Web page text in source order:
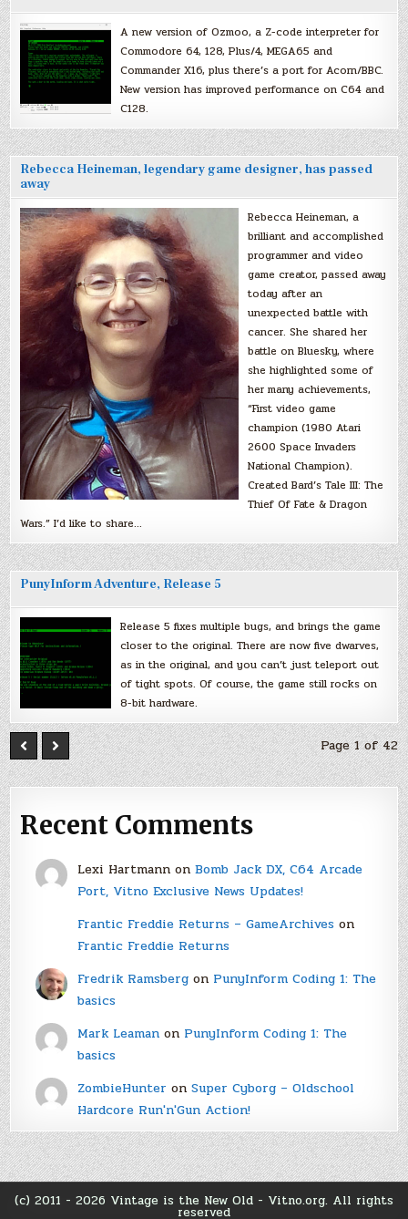
A new version of Ozmoo, a Z-code interpreter for
Commodore 64, 128, Plus/4, MEGA65 and
Commander X16, plus there’s a port for Acorn/BBC.
New version has improved performance on C64 and
C128.
Rebecca Heineman, legendary game designer, has passed
away
Rebecca Heineman, a
brilliant and accomplished
programmer and video
game creator, passed away
today after an
unexpected battle with
cancer. She shared her
battle on Bluesky, where
she highlighted some of
her many achievements,
“First video game
champion (1980 Atari
2600 Space Invaders
National Champion).
Created Bard’s Tale III: The
Thief Of Fate & Dragon
Wars.” I’d like to share…
PunyInform Adventure, Release 5
Release 5 fixes multiple bugs, and brings the game
closer to the original. There are now five dwarves,
as in the original, and you can’t just teleport out
of tight spots. Of course, the game still rocks on
8-bit hardware.
Page 1 of 42
Recent Comments
Lexi Hartmannon Bomb Jack DX, C64 Arcade
Port, Vitno Exclusive News Updates!
Frantic Freddie Returns – GameArchiveson
Frantic Freddie Returns
Fredrik Ramsbergon PunyInform Coding 1: The
basics
Mark Leamanon PunyInform Coding 1: The
basics
ZombieHunter on Super Cyborg – Oldschool
Hardcore Run'n'Gun Action!
(c) 2011 - 2026 Vintage is the New Old - Vitno.org. All rights
reserved